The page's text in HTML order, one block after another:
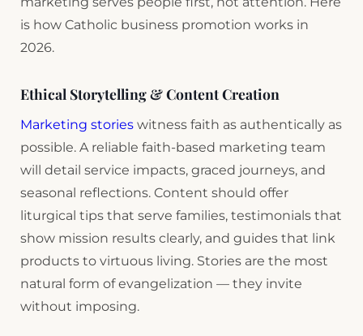
is how Catholic business promotion works in
2026.
Ethical Storytelling & Content Creation
Marketing stories witness faith as authentically as
possible. A reliable faith-based marketing team
will detail service impacts, graced journeys, and
seasonal reflections. Content should offer
liturgical tips that serve families, testimonials that
show mission results clearly, and guides that link
products to virtuous living. Stories are the most
natural form of evangelization — they invite
without imposing.